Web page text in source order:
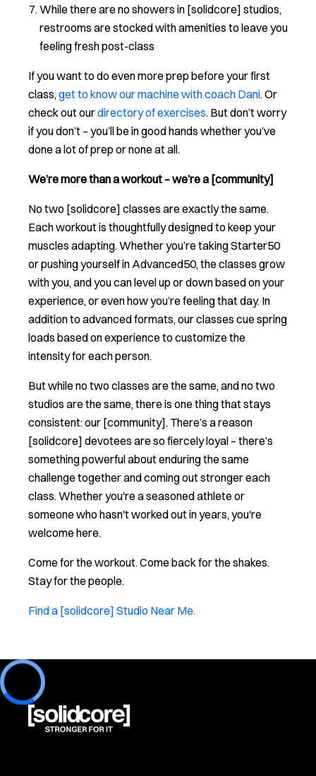
While there are no showers in [solidcore] studios,
restrooms are stocked with amenities to leave you
feeling fresh post-class
If you want to do even more prep before your first
class,get to know our machine with coach Dani. Or
check out ourdirectory of exercises. But don’t worry
if you don’t – you’ll be in good hands whether you’ve
done a lot of prep or none at all.
We’re more than a workout – we’re a [community]
No two [solidcore] classes are exactly the same.
Each workout is thoughtfully designed to keep your
muscles adapting. Whether you’re taking Starter50
or pushing yourself in Advanced50, the classes grow
with you, and you can level up or down based on your
experience, or even how you’re feeling that day. In
addition to advanced formats, our classes cue spring
loads based on experience to customize the
intensity for each person.
But while no two classes are the same, and no two
studios are the same, there is one thing that stays
consistent: our [community]. There’s a reason
[solidcore] devotees are so fiercely loyal – there’s
something powerful about enduring the same
challenge together and coming out stronger each
class. Whether you're a seasoned athlete or
someone who hasn't worked out in years, you're
welcome here.
Come for the workout. Come back for the shakes.
Stay for the people.
Find a [solidcore] Studio Near Me.
Loading...